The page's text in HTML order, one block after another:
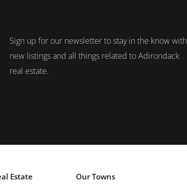
Sign up for our newsletter to stay in the know with
new listings and all things related to Adirondack
real estate.
Estate Our Towns